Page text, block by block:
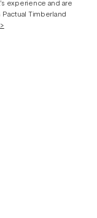
experience and are
Timberland